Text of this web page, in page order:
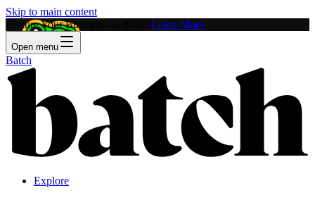
Skip to main content
Feature Your Business on Batch! Learn More
Open menu
Batch
Explore